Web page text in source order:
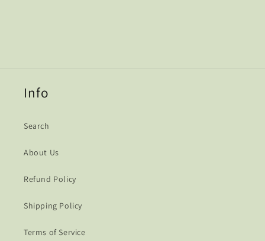
Info
Search
About Us
Refund Policy
Shipping Policy
Terms of Service